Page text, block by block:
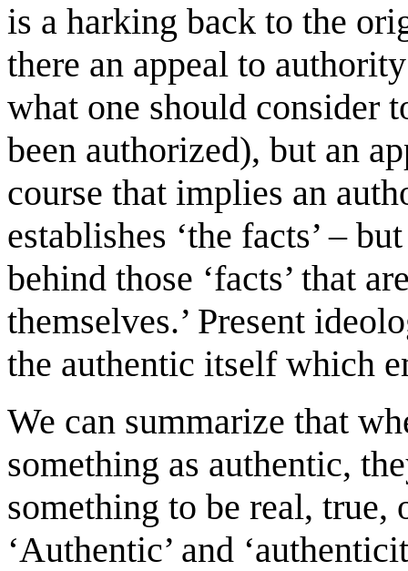
is a harking back to the
there an appeal to
what one should consider
been authorized), but an
course that implies an
establishes ‘the facts’ –
behind those ‘facts’ that
themselves.’ Present
the authentic itself which
We can summarize that
something as authentic,
something to be real, true,
‘Authentic’ and